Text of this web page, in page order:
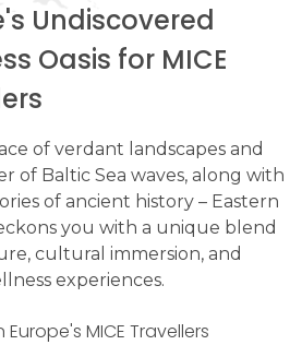
Undiscovered
Oasis for MICE
of verdant landscapes and
of Baltic Sea waves, along with
of ancient history – Eastern
you with a unique blend
cultural immersion, and
experiences.
Europe's MICE Travellers